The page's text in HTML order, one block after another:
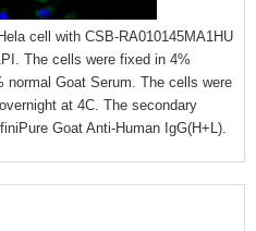
cell with CSB-RA010145MA1HU
The cells were fixed in 4%
normal Goat Serum. The cells were
at 4C. The secondary
Goat Anti-Human IgG(H+L).